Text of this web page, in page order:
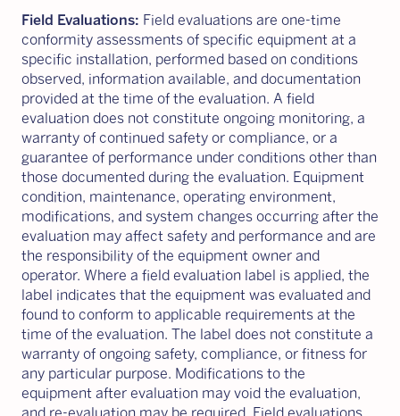
Field Evaluations: Field evaluations are one-time
conformity assessments of specific equipment at a
specific installation, performed based on conditions
observed, information available, and documentation
provided at the time of the evaluation. A field
evaluation does not constitute ongoing monitoring, a
warranty of continued safety or compliance, or a
guarantee of performance under conditions other than
those documented during the evaluation. Equipment
condition, maintenance, operating environment,
modifications, and system changes occurring after the
evaluation may affect safety and performance and are
the responsibility of the equipment owner and
operator. Where a field evaluation label is applied, the
label indicates that the equipment was evaluated and
found to conform to applicable requirements at the
time of the evaluation. The label does not constitute a
warranty of ongoing safety, compliance, or fitness for
any particular purpose. Modifications to the
equipment after evaluation may void the evaluation,